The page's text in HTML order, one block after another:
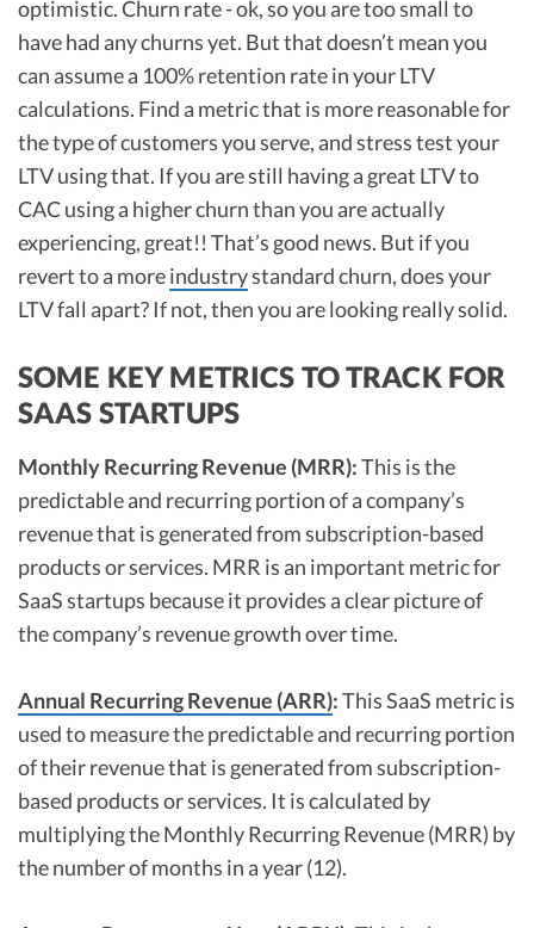
optimistic. Churn rate - ok, so you are too small to
have had any churns yet. But that doesn’t mean you
can assume a 100% retention rate in your LTV
calculations. Find a metric that is more reasonable for
the type of customers you serve, and stress test your
LTV using that. If you are still having a great LTV to
CAC using a higher churn than you are actually
experiencing, great!! That’s good news. But if you
revert to a moreindustrystandard churn, does your
LTV fall apart? If not, then you are looking really solid.
SOME KEY METRICS TO TRACK FOR
SAAS STARTUPS
Monthly Recurring Revenue (MRR):This is the
predictable and recurring portion of a company’s
revenue that is generated from subscription-based
products or services. MRR is an important metric for
SaaS startups because it provides a clear picture of
the company’s revenue growth over time.
Annual Recurring Revenue (ARR):This SaaS metric is
used to measure the predictable and recurring portion
of their revenue that is generated from subscription-
based products or services. It is calculated by
multiplying the Monthly Recurring Revenue (MRR) by
the number of months in a year (12).